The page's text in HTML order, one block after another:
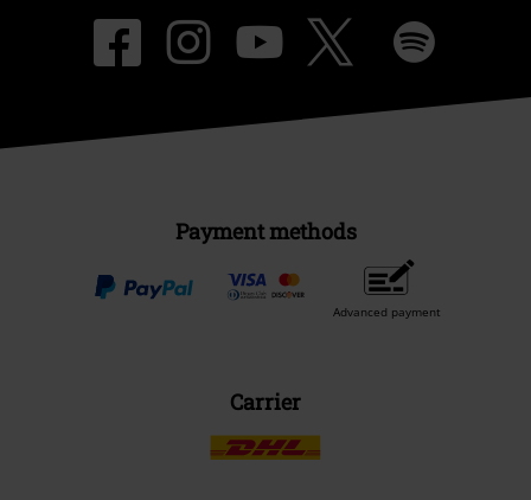
Payment methods
Advanced payment
Carrier